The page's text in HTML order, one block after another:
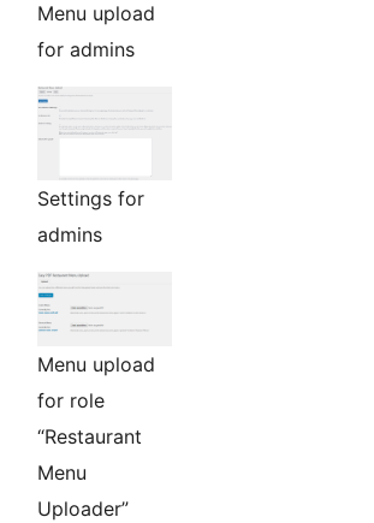
Menu upload
for admins
Settings for
admins
Menu upload
for role
“Restaurant
Menu
Uploader”